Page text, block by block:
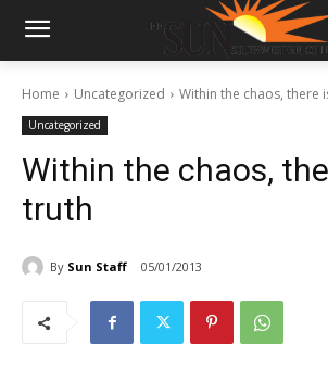
Home Uncategorized Within the chaos, there
Uncategorized
Within the chaos,
truth
By Sun Staff 05/01/2013